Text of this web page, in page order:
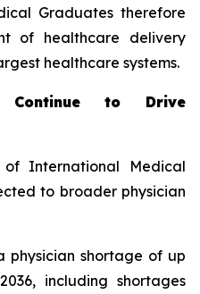
Graduates therefore
of healthcare delivery
healthcare systems.
Continue to Drive
International Medical
to broader physician
physician shortage of up
including shortages